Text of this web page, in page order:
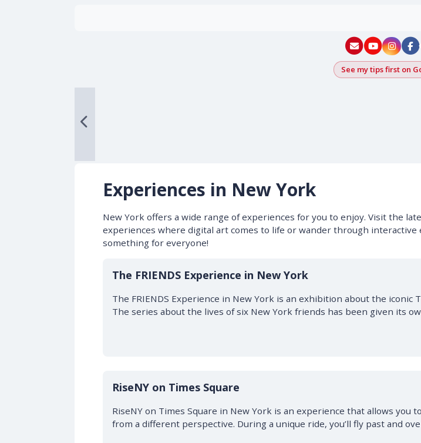
New York -
New
See my tips first on
Experiences in New York
New York offers a wide range of experiences for you to enjoy. Visit the
experiences where digital art comes to life or wander through interactive
something for everyone!
The FRIENDS Experience in New York
The FRIENDS Experience in New York is an exhibition about the iconic
The series about the lives of six New York friends has been given its
RiseNY on Times Square
RiseNY on Times Square in New York is an experience that allows you
from a different perspective. During a unique ride, you’ll fly past and